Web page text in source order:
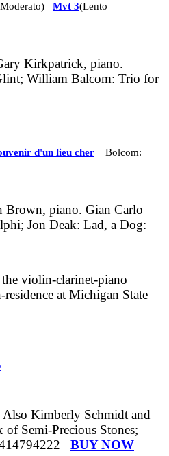
Mvt 3(Lento
Kirkpatrick, piano.
William Balcom: Trio for
d'un lieu cher
Bolcom:
Brown, piano. Gian Carlo
Jon Deak: Lad, a Dog:
violin-clarinet-piano
at Michigan State
Also Kimberly Schmidt and
Semi-Precious Stones;
BUY NOW